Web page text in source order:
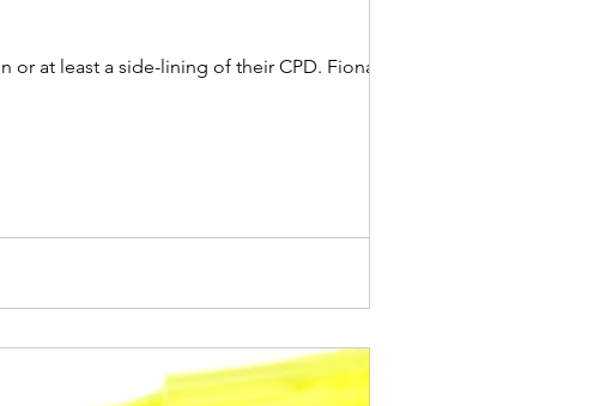
at least a side-lining of their CPD. Fiona...